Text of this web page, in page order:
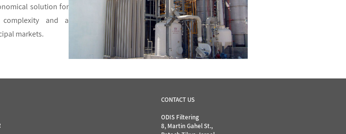
solution for
and a
markets.
CONTACT US
ODIS Filtering
8, Martin Gahel St.,